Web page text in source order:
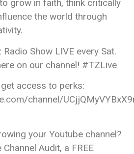
grow in faith, think critically
the world through
Show LIVE every Sat.
on our channel! #TZLive
access to perks:
channel/
your Youtube channel?
Audit, a FREE